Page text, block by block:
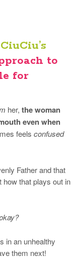
to
for
her, the woman
even when
feels confused
Father and that
how that plays out in
in an unhealthy
them next!